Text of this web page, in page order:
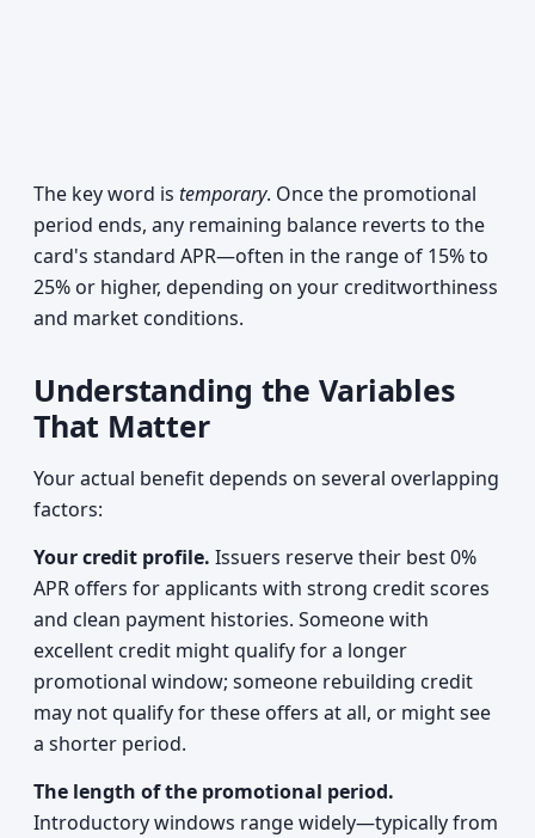
The key word is temporary. Once the promotional
period ends, any remaining balance reverts to the
card's standard APR—often in the range of 15% to
25% or higher, depending on your creditworthiness
and market conditions.
Understanding the Variables
That Matter
Your actual benefit depends on several overlapping
factors:
Your credit profile. Issuers reserve their best 0%
APR offers for applicants with strong credit scores
and clean payment histories. Someone with
excellent credit might qualify for a longer
promotional window; someone rebuilding credit
may not qualify for these offers at all, or might see
a shorter period.
The length of the promotional period.
Introductory windows range widely—typically from